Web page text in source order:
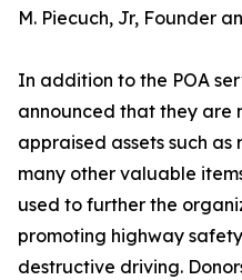
M. Piecuch, Jr, Founder
In addition to the POA
announced that they are
appraised assets such
many other valuable
used to further the
promoting highway
destructive driving.